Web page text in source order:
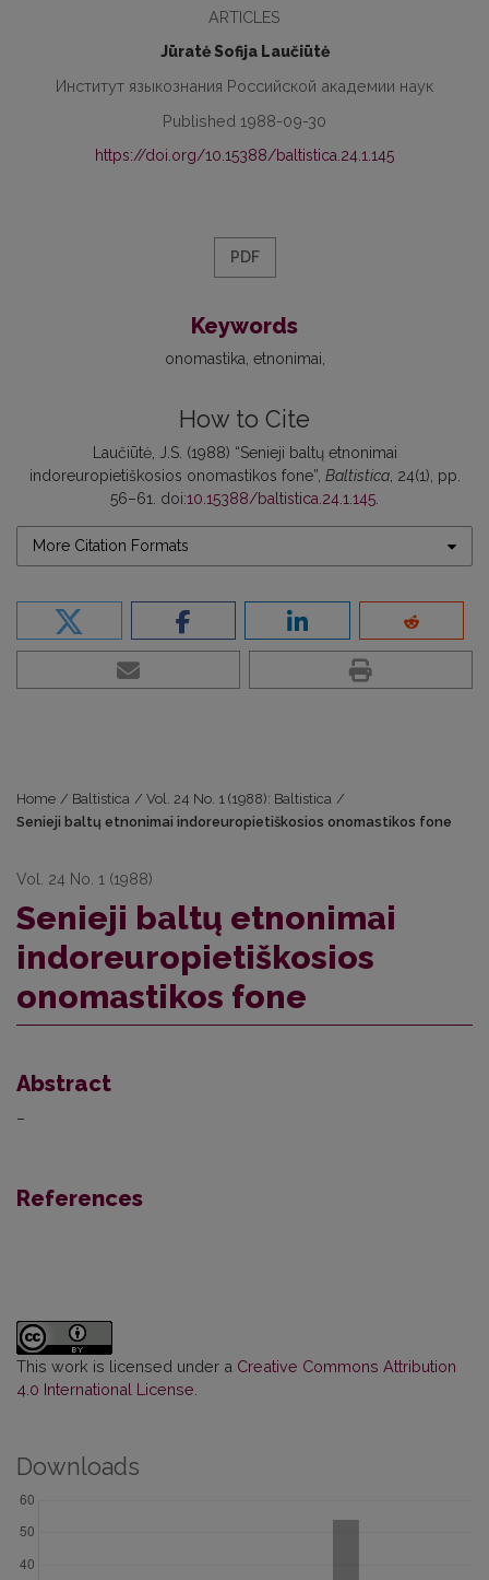
ARTICLES
Jūratė Sofija Laučiūtė
Институт языкознания Российской академии наук
Published 1988-09-30
https://doi.org/10.15388/baltistica.24.1.145
PDF
Keywords
onomastika etnonimai
How to Cite
Laučiūtė, J.S. (1988) “Senieji baltų etnonimai
indoreuropietiškosios onomastikos fone”, Baltistica, 24(1), pp.
56–61. doi:10.15388/baltistica.24.1.145
More Citation Formats
Home / Baltistica / Vol. 24 No. 1 (1988): Baltistica /
Senieji baltų etnonimai indoreuropietiškosios onomastikos fone
Vol. 24 No. 1 (1988)
Senieji baltų etnonimai
indoreuropietiškosios
onomastikos fone
Abstract
–
References
This work is licensed under a Creative Commons Attribution
4.0 International License
Downloads